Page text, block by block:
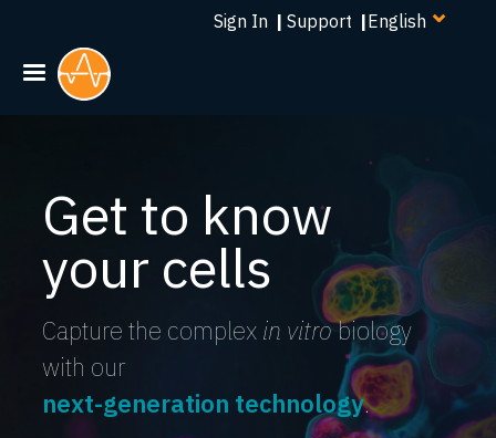
Skip
Sign In | Support |Select
Get to know
your cells
Capture the complex in vitrobiology
with our
next-generation technology.